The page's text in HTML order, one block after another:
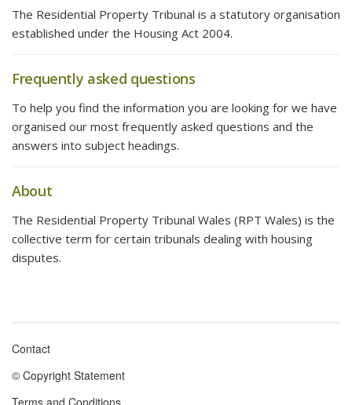
The Residential Property Tribunal is a statutory organisation
established under the Housing Act 2004.
Frequently asked questions
To help you find the information you are looking for we have
organised our most frequently asked questions and the
answers into subject headings.
About
The Residential Property Tribunal Wales (RPT Wales) is the
collective term for certain tribunals dealing with housing
disputes.
Footer
menu
Contact
© Copyright Statement
Terms and Conditions